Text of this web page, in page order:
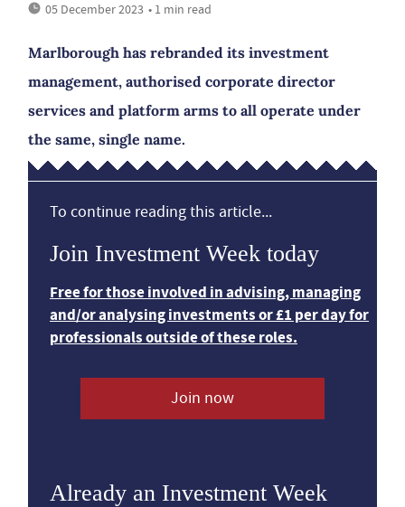
05 December 2023 • 1 min read
Marlborough has rebranded its investment
management, authorised corporate director
services and platform arms to all operate under
the same, single name.
To continue reading this article...
Join Investment Week today
Free for those involved in advising, managing
and/or analysing investments or £1 per day for
professionals outside of these roles.
Join now
Already an Investment Week